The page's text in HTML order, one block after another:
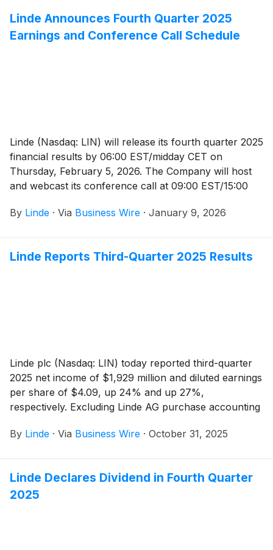
Linde Announces Fourth Quarter 2025
Earnings and Conference Call Schedule
Linde (Nasdaq: LIN) will release its fourth quarter 2025
financial results by 06:00 EST/midday CET on
Thursday, February 5, 2026. The Company will host
and webcast its conference call at 09:00 EST/15:00
media in listen-only mode.
By Linde · Via Business Wire · January 9, 2026
Linde Reports Third-Quarter 2025 Results
Linde plc (Nasdaq: LIN) today reported third-quarter
2025 net income of $1,929 million and diluted earnings
per share of $4.09, up 24% and up 27%,
respectively. Excluding Linde AG purchase accounting
charges, adjusted net income was $1,987 million, up
By Linde · Via Business Wire · October 31, 2025
Linde Declares Dividend in Fourth Quarter
2025